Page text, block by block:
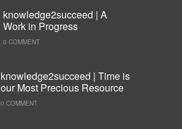
knowledge2succeed | A
Work in Progress
0 COMMENT
knowledge2succeed | Time is
our Most Precious Resource
0 COMMENT